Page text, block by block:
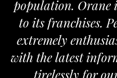
Orane is
its franchises.
enthusiastic
the latest
tirelessly for our